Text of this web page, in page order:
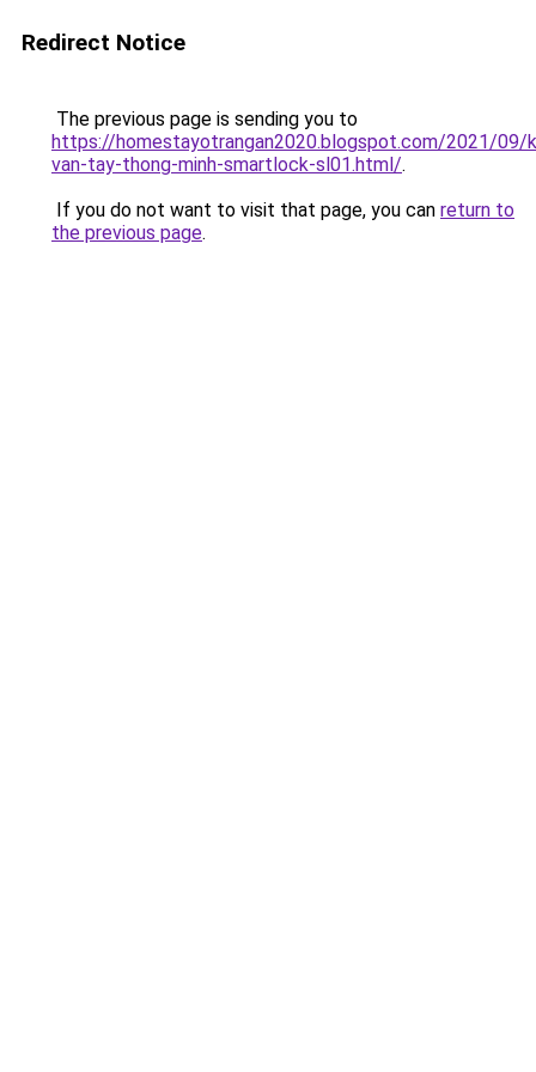
Redirect Notice
The previous page is sending you to
https://homestayotrangan2020.blogspot.com/2021/09/
van-tay-thong-minh-smartlock-sl01.html/.
If you do not want to visit that page, you can return to
the previous page.